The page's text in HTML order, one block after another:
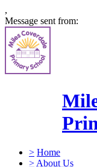
,
Message sent from:
> Home
> About Us